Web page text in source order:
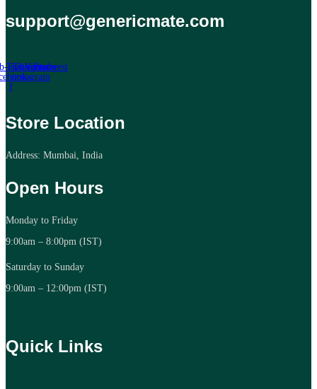
support@genericmate.com
icon-
f
Twitter
Tb-icon-
instagram
Youtube
Pinterest
Store Location
Address: Mumbai, India
Open Hours
Monday to Friday
9:00am – 8:00pm (IST)
Saturday to Sunday
9:00am – 12:00pm (IST)
Quick Links